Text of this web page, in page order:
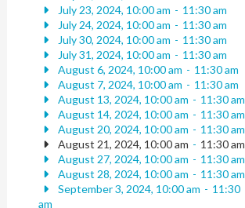
July 23, 2024, 10:00 am - 11:30 am
July 24, 2024, 10:00 am - 11:30 am
July 30, 2024, 10:00 am - 11:30 am
July 31, 2024, 10:00 am - 11:30 am
August 6, 2024, 10:00 am - 11:30 am
August 7, 2024, 10:00 am - 11:30 am
August 13, 2024, 10:00 am - 11:30 am
August 14, 2024, 10:00 am - 11:30 am
August 20, 2024, 10:00 am - 11:30 am
August 21, 2024, 10:00 am - 11:30 am
August 27, 2024, 10:00 am - 11:30 am
August 28, 2024, 10:00 am - 11:30 am
September 3, 2024, 10:00 am - 11:30
am